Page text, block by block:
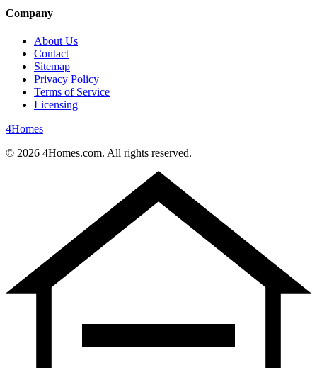
Company
About Us
Contact
Sitemap
Privacy Policy
Terms of Service
Licensing
4Homes
© 2026 4Homes.com. All rights reserved.